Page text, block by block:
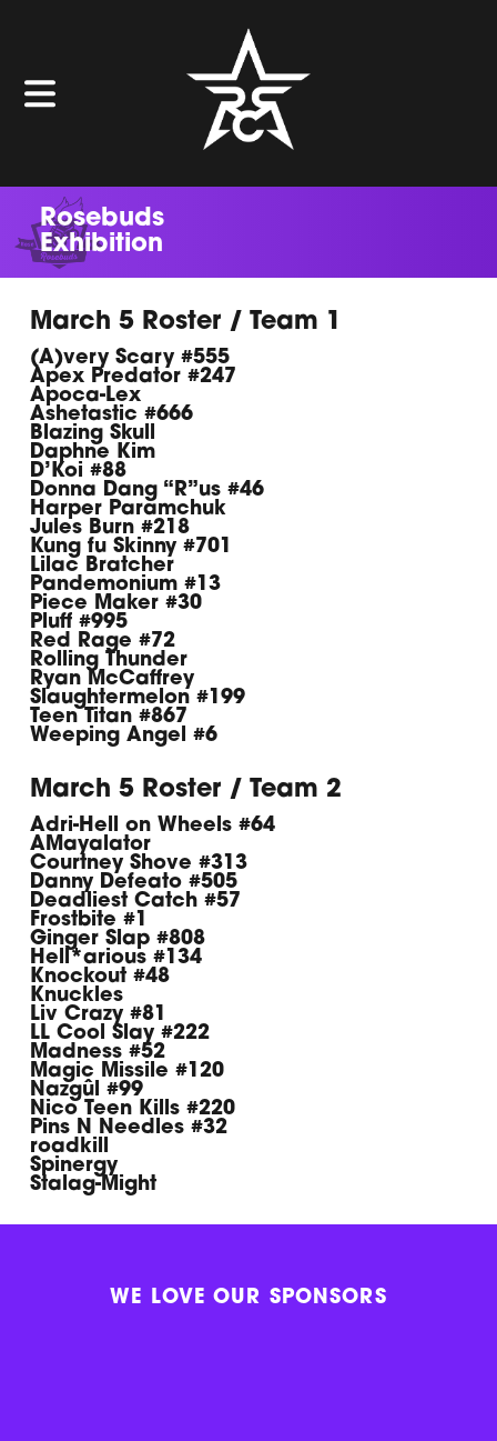
Rosebuds
Exhibition
March 5 Roster / Team 1
(A)very Scary #555
Apex Predator #247
Apoca-Lex
Ashetastic #666
Blazing Skull
Daphne Kim
D’Koi #88
Donna Dang “R”us #46
Harper Paramchuk
Jules Burn #218
Kung fu Skinny #701
Lilac Bratcher
Pandemonium #13
Piece Maker #30
Pluff #995
Red Rage #72
Rolling Thunder
Ryan McCaffrey
Slaughtermelon #199
Teen Titan #867
Weeping Angel #6
March 5 Roster / Team 2
Adri-Hell on Wheels #64
AMayalator
Courtney Shove #313
Danny Defeato #505
Deadliest Catch #57
Frostbite #1
Ginger Slap #808
Hell*arious #134
Knockout #48
Knuckles
Liv Crazy #81
LL Cool Slay #222
Madness #52
Magic Missile #120
Nazgûl #99
Nico Teen Kills #220
Pins N Needles #32
roadkill
Spinergy
Stalag-Might
WE LOVE OUR SPONSORS